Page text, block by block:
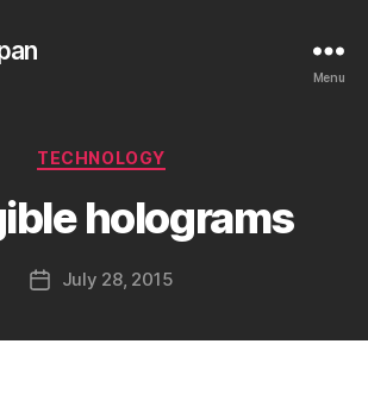
Menu
Categories
TECHNOLOGY
holograms
Post
author
a
g
e
e
i
PostJuly 28, 2015